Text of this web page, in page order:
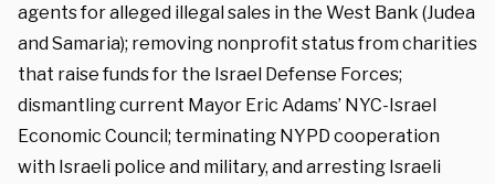
agents for alleged illegal sales in the West Bank (Judea
and Samaria); removing nonprofit status from charities
that raise funds for the Israel Defense Forces;
dismantling current Mayor Eric Adams’ NYC-Israel
Economic Council; terminating NYPD cooperation
with Israeli police and military, and arresting Israeli